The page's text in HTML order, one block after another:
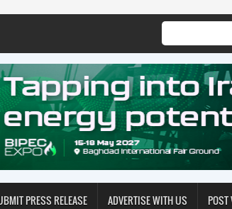
PRESS RELEASE ADVERTISE WITH US POST